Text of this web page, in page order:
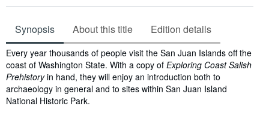
Synopsis About this title Edition details
Synopsis
Every year thousands of people visit the San Juan Islands off the
coast of Washington State. With a copy of Exploring Coast Salish
Prehistoryin hand, they will enjoy an introduction both to
archaeology in general and to sites within San Juan Island
National Historic Park.